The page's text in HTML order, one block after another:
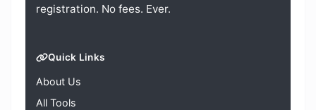
registration. No fees. Ever.
Quick Links
About Us
All Tools